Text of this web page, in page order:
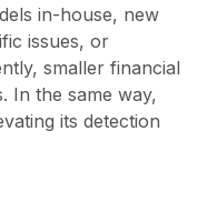
in-house, new
issues, or
smaller financial
In the same way,
its detection